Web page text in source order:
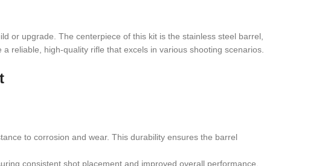
or upgrade. The centerpiece of this kit is the stainless steel barrel,
reliable, high-quality rifle that excels in various shooting scenarios.
to corrosion and wear. This durability ensures the barrel
consistent shot placement and improved overall performance.